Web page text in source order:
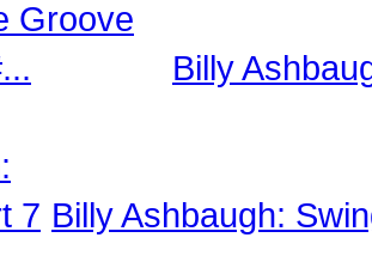
Billy
Billy Ashbaugh: